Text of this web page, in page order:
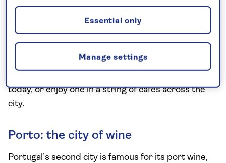
trams, along with some of the quirkier transport
taking you up the hills, from lifts to funiculars,
before a visit to the suburb of Belem, to discover
the intricate Jeronimos Monastery and Belem
Tower. It’s here that Portugal’s famous pasteis de
today, or enjoy one in a string of cafes across the
city.
Porto: the city of wine
Portugal’s second city is famous for its port wine,
Manage settings
Essential only